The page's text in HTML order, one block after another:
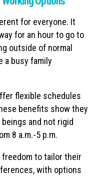
for everyone. It
for an hour to go to
outside of normal
a busy family
flexible schedules
benefits show they
and not rigid
8 a.m.-5 p.m.
to tailor their
with options